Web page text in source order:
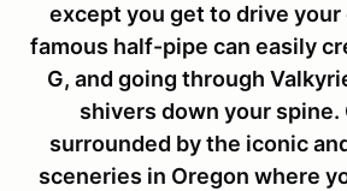
except you get to drive your
famous half-pipe can easily
G, and going through
shivers down your spine.
surrounded by the iconic
sceneries in Oregon where